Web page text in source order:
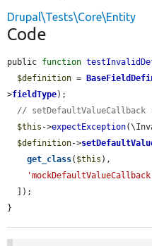
Drupal\Tests\Core\Entity
Code
public function
$definition =
>fieldType);
//
$this ->expectException
$definition->
get_class( $this ),
}